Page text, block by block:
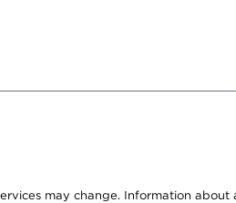
may change. Information